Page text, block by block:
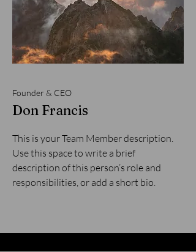
Founder & CEO
Don Francis
This is your Team Member description.
Use this space to write a brief
description of this person’s role and
responsibilities, or add a short bio.